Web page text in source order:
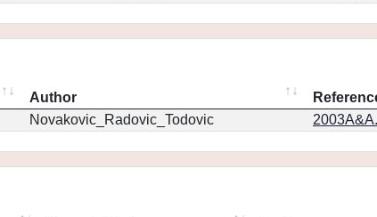
Author
Novakovic_Radovic_Todovic